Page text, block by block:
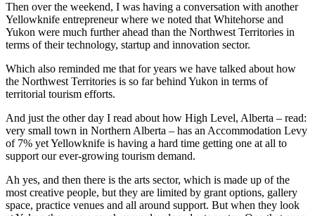
Then over the weekend, I was having a conversation with another
Yellowknife entrepreneur where we noted that Whitehorse and
Yukon were much further ahead than the Northwest Territories in
terms of their technology, startup and innovation sector.
Which also reminded me that for years we have talked about how
the Northwest Territories is so far behind Yukon in terms of
territorial tourism efforts.
And just the other day I read about how High Level, Alberta – read:
very small town in Northern Alberta – has an Accommodation Levy
of 7% yet Yellowknife is having a hard time getting one at all to
support our ever-growing tourism demand.
Ah yes, and then there is the arts sector, which is made up of the
most creative people, but they are limited by grant options, gallery
space, practice venues and all around support. But when they look